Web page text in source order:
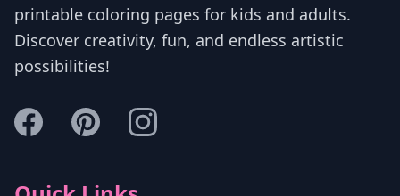
printable coloring pages for kids and adults.
Discover creativity, fun, and endless artistic
possibilities!